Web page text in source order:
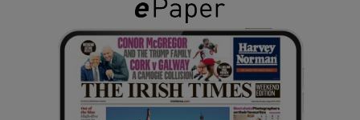
Show Gaeilge sub sections
Show History sub sections